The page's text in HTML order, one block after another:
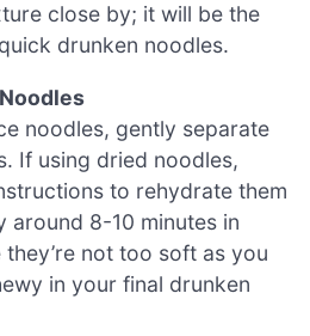
close by; it will be the
drunken noodles.
noodles, gently separate
If using dried noodles,
to rehydrate them
around 8-10 minutes in
not too soft as you
in your final drunken